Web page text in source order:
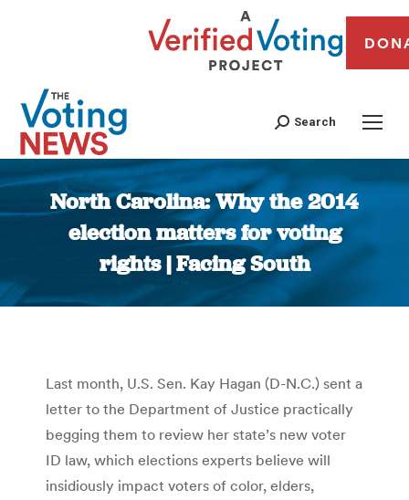
Search
North Carolina: Why the 2014
election matters for voting
rights | Facing South
You are here:
Last month, U.S. Sen. Kay Hagan (D-N.C.) sent a
letter to the Department of Justice practically
begging them to review her state’s new voter
ID law, which elections experts believe will
insidiously impact voters of color, elders,